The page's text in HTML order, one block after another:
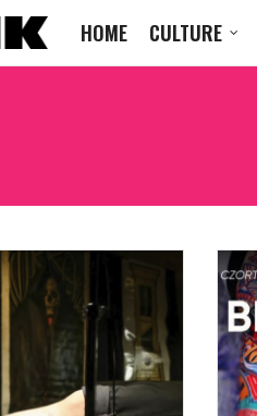
HOME CULTURE